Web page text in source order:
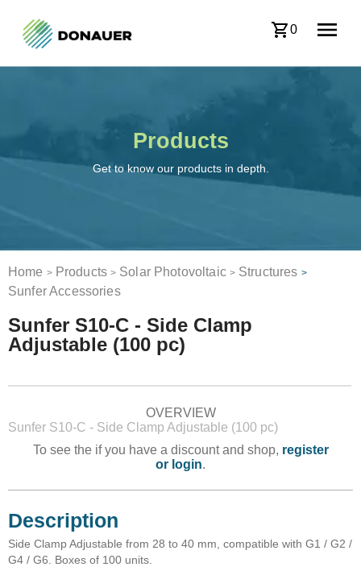
0
Products
Get to know our products in depth.
Home > Products > Solar Photovoltaic > Structures >
Sunfer Accessories
Sunfer S10-C - Side Clamp
Adjustable (100 pc)
OVERVIEW
Sunfer S10-C - Side Clamp Adjustable (100 pc)
To see the if you have a discount and shop, register
or login.
Description
Side Clamp Adjustable from 28 to 40 mm, compatible with G1 / G2 /
G4 / G6. Boxes of 100 units.